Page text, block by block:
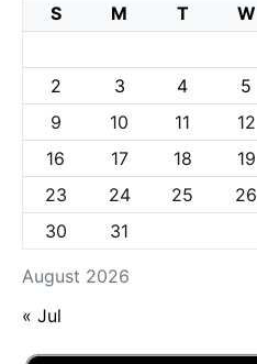
August 2026
S M T W
2
3 4 5
9
10 11 12
16
17 18 19
23
24 25 26
30
31
« Jul